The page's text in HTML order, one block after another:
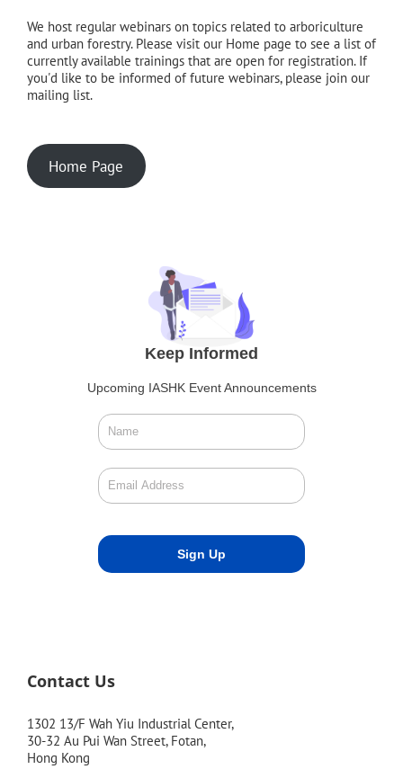
We host regular webinars on topics related to arboriculture
and urban forestry. Please visit our Home page to see a list of
currently available trainings that are open for registration. If
you'd like to be informed of future webinars, please join our
mailing list.
Home Page
Keep Informed
Upcoming IASHK Event Announcements
Contact Us
1302 13/F Wah Yiu Industrial Center,
30-32 Au Pui Wan Street, Fotan,
Hong Kong